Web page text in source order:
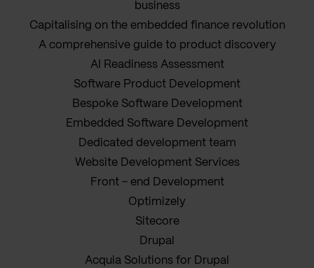
business
Capitalising on the embedded finance revolution
A comprehensive guide to product discovery
AI Readiness Assessment
Software Product Development
Bespoke Software Development
Embedded Software Development
Dedicated development team
Website Development Services
Front - end Development
Optimizely
Sitecore
Drupal
Acquia Solutions for Drupal